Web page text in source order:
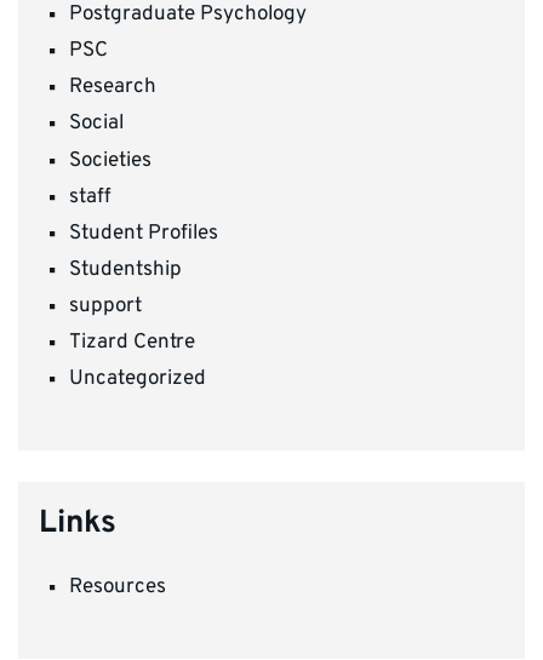
Postgraduate Psychology
PSC
Research
Social
Societies
staff
Student Profiles
Studentship
support
Tizard Centre
Uncategorized
Links
Resources